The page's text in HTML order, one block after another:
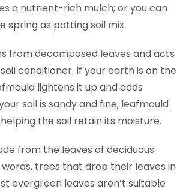
a nutrient-rich mulch; or you can
spring as potting soil mix.
from decomposed leaves and acts
conditioner. If your earth is on the
lightens it up and adds
soil is sandy and fine, leafmould
the soil retain its moisture.
from the leaves of deciduous
trees that drop their leaves in
evergreen leaves aren’t suitable